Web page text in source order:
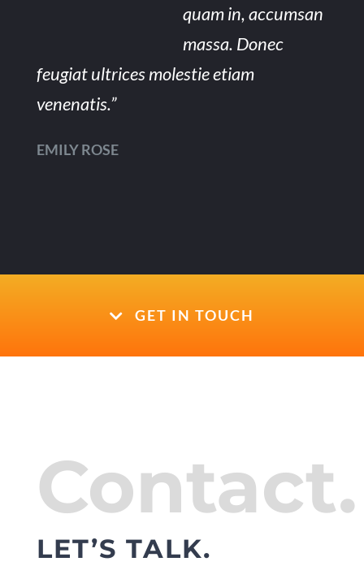
quam in, accumsan
massa. Donec
feugiat ultrices molestie etiam
venenatis.”
EMILY ROSE
GET IN TOUCH
Contact.
LET’S TALK.